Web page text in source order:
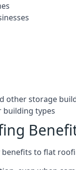
other storage
building types
benefits to flat